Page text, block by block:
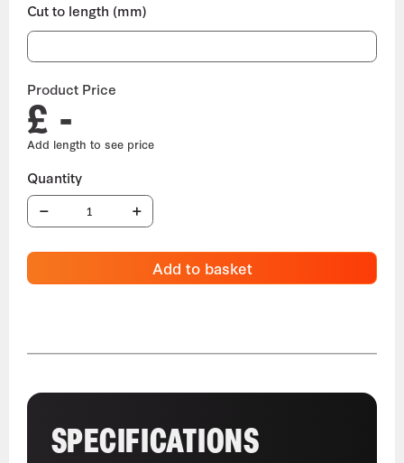
Cut to length (mm)
Product Price
£ -
Add to basket
SPECIFICATIONS